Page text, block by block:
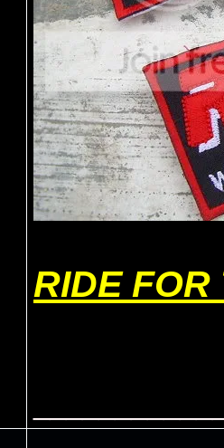
RIDE